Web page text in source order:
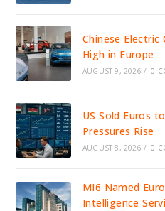
Chinese Electric
High in Europe
AUGUST 9, 2026 / 0
US Sold Euros
Pressures Rise
AUGUST 8, 2026 / 0
MI6 Named
Intelligence